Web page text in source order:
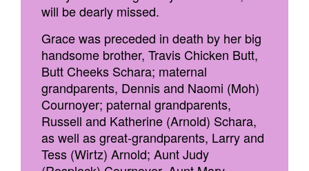
will be dearly missed.
Grace was preceded in death by her big
handsome brother, Travis Chicken Butt,
Butt Cheeks Schara; maternal
grandparents, Dennis and Naomi (Moh)
Cournoyer; paternal grandparents,
Russell and Katherine (Arnold) Schara,
as well as great-grandparents, Larry and
Tess (Wirtz) Arnold; Aunt Judy